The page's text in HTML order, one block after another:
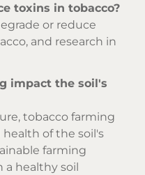
toxins in tobacco?
or reduce
and research in
impact the soil's
tobacco farming
of the soil's
farming
healthy soil